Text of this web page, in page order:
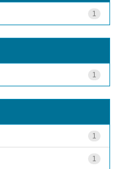
1
1
1
1